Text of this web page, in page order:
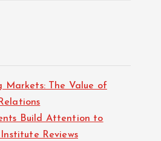
Markets: The Value of
Build Attention to
Reviews